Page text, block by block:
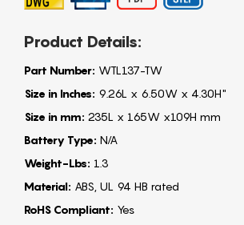
Product Details:
Part Number: WTL137-TW
Size in Inches: 9.26L x 6.50W x 4.30H"
Size in mm: 235L x 165W x109H mm
Battery Type: N/A
Weight-Lbs: 1.3
Material: ABS, UL 94 HB rated
RoHS Compliant: Yes